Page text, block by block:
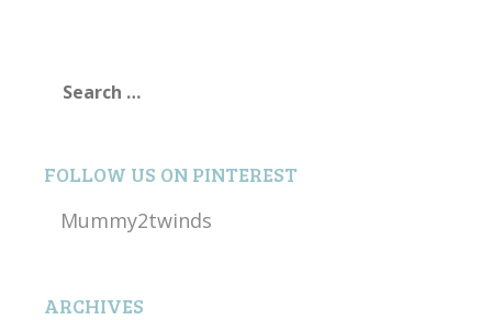
for:
FOLLOW US ON PINTEREST
Mummy2twinds
ARCHIVES